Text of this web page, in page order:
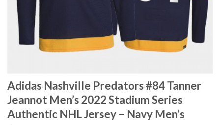
Adidas Nashville Predators #84 Tanner
Jeannot Men’s 2022 Stadium Series
Authentic NHL Jersey – Navy Men’s